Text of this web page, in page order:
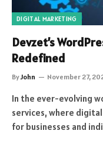
DIGITAL MARKETING
Devzet’s
Redefined
ByJohn November 27,
In the ever-evolving
services, where
for businesses and